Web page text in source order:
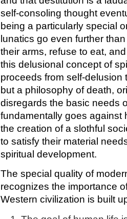
self-consoling thought
being a particularly special
lunatics go even further
their arms, refuse to eat,
this delusional concept of
proceeds from self-delusion
but a philosophy of death,
disregards the basic needs
fundamentally goes against
the creation of a slothful
to satisfy their material
spiritual development.
The special quality of
recognizes the importance
Western civilization is built